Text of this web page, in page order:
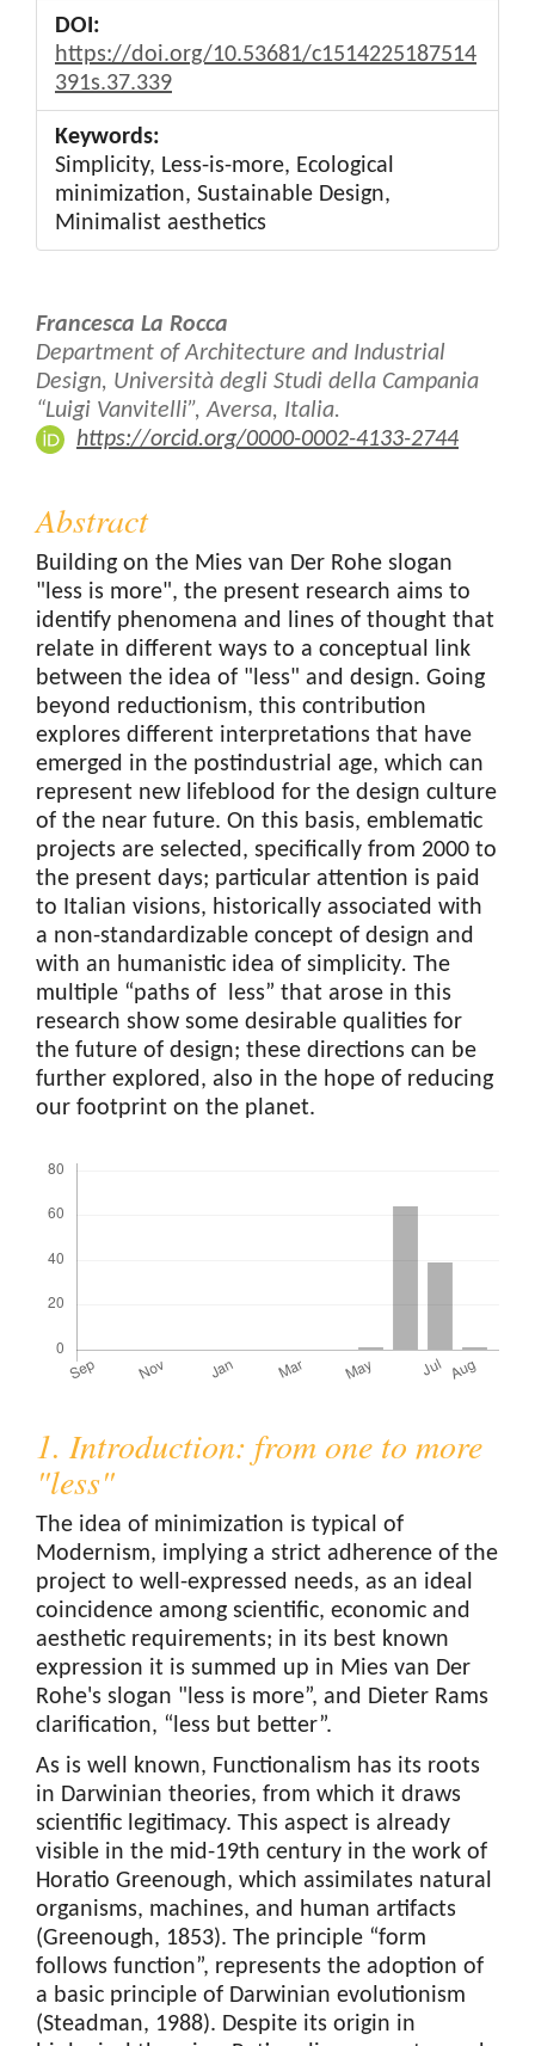
DOI:
https://doi.org/10.53681/c1514225187514
391s.37.339
Keywords:
Simplicity, Less-is-more, Ecological
minimization, Sustainable Design,
Minimalist aesthetics
Main
Article
Content
Francesca La Rocca
Department of Architecture and Industrial
Design, Università degli Studi della Campania
“Luigi Vanvitelli”, Aversa, Italia.
https://orcid.org/0000-0002-4133-2744
Abstract
Building on the Mies van Der Rohe slogan
"less is more", the present research aims to
identify phenomena and lines of thought that
relate in different ways to a conceptual link
between the idea of "less" and design. Going
beyond reductionism, this contribution
explores different interpretations that have
emerged in the postindustrial age, which can
represent new lifeblood for the design culture
of the near future. On this basis, emblematic
projects are selected, specifically from 2000 to
the present days; particular attention is paid
to Italian visions, historically associated with
a non-standardizable concept of design and
with an humanistic idea of simplicity. The
multiple “paths of less” that arose in this
research show some desirable qualities for
the future of design; these directions can be
further explored, also in the hope of reducing
our footprint on the planet.
1. Introduction: from one to more
"less"
The idea of minimization is typical of
Modernism, implying a strict adherence of the
project to well-expressed needs, as an ideal
coincidence among scientific, economic and
aesthetic requirements; in its best known
expression it is summed up in Mies van Der
Rohe's slogan "less is more”, and Dieter Rams
clarification, “less but better”.
As is well known, Functionalism has its roots
in Darwinian theories, from which it draws
scientific legitimacy. This aspect is already
visible in the mid-19th century in the work of
Horatio Greenough, which assimilates natural
organisms, machines, and human artifacts
(Greenough, 1853). The principle “form
follows function”, represents the adoption of
a basic principle of Darwinian evolutionism
(Steadman, 1988). Despite its origin in